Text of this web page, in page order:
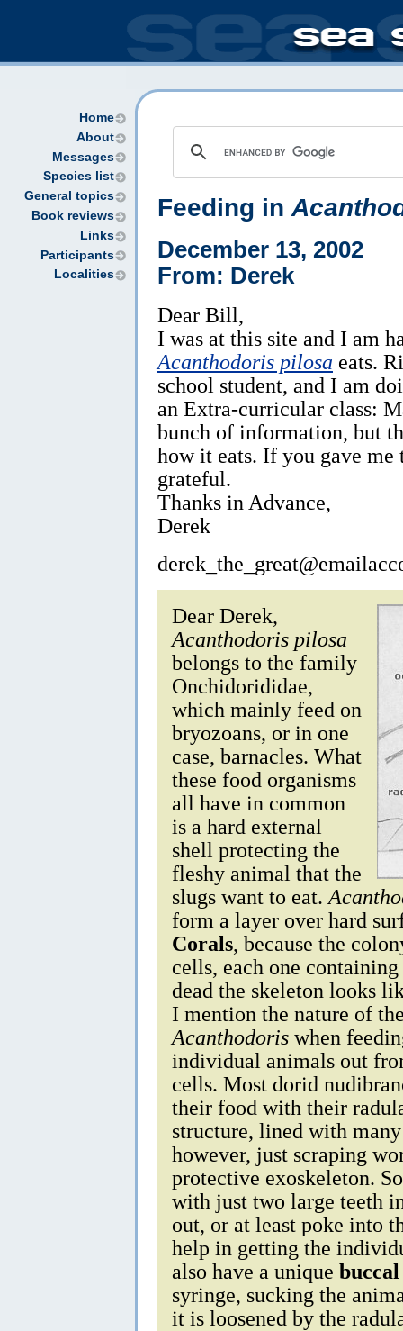
Home
About
Messages
Species list
General topics
Book reviews
Links
Participants
Localities
Feeding in
December 13, 2002
From: Derek
Dear Bill,
I was at this site and I am
Acanthodoris pilosa eats.
school student, and I am
an Extra-curricular class:
bunch of information, but
how it eats. If you gave
grateful.
Thanks in Advance,
Derek
Dear Derek,
Acanthodoris pilosa
belongs to the family
Onchidorididae,
which mainly feed on
bryozoans, or in one
case, barnacles. What
these food organisms
all have in common
is a hard external
shell protecting the
fleshy animal that the
slugs want to eat.
form a layer over hard
Corals, because the
cells, each one
dead the skeleton looks
I mention the nature of
Acanthodoris when
individual animals out
cells. Most dorid
their food with their
structure, lined with
however, just scraping
protective exoskeleton.
with just two large teeth
out, or at least poke into
help in getting the
also have a unique
syringe, sucking the
it is loosened by the